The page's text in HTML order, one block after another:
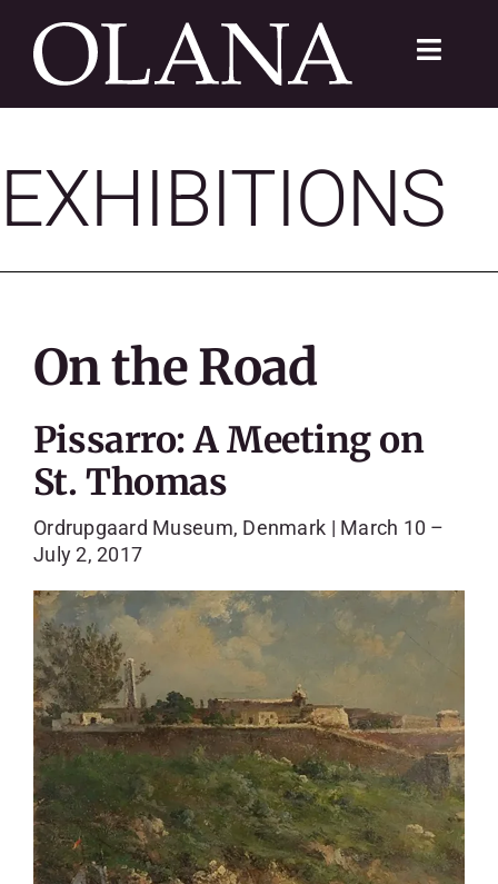
content
Toggle
ABOUT
SHOP
EXHIBITIONS
On the Road
Pissarro: A Meeting on
St. Thomas
Ordrupgaard Museum, Denmark | March 10 –
July 2, 2017